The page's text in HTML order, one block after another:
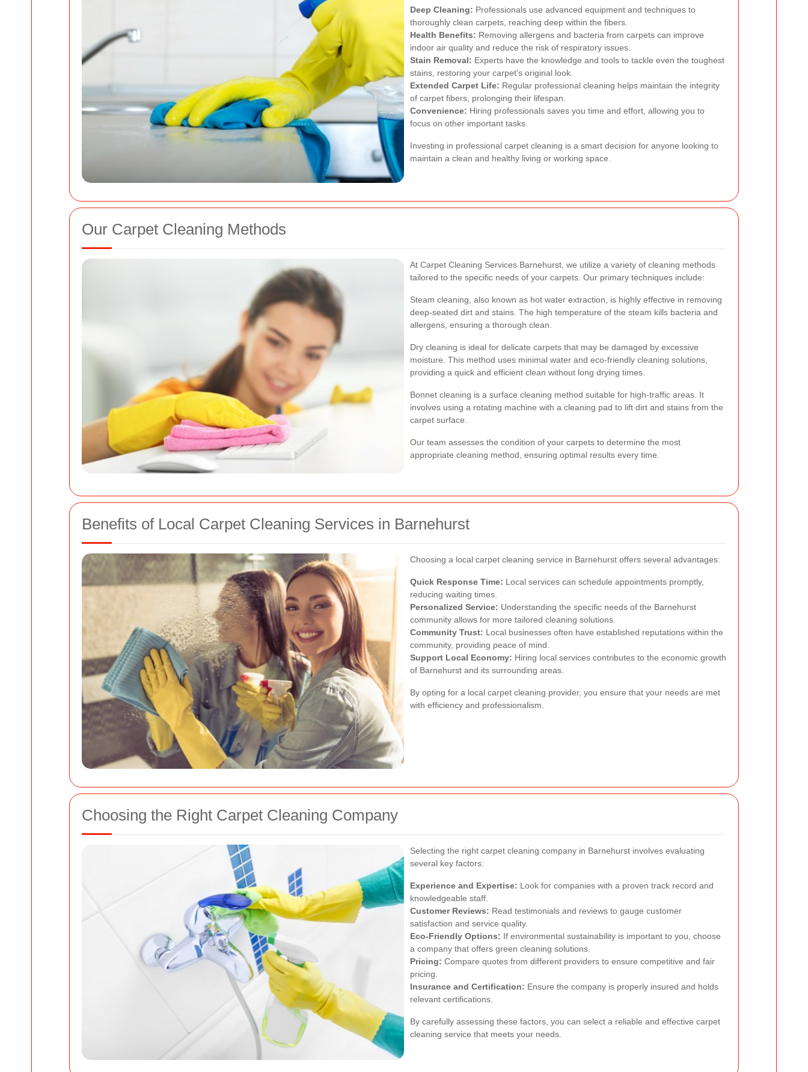
Deep Cleaning: Professionals use advanced equipment and techniques to
thoroughly clean carpets, reaching deep within the fibers.
Health Benefits: Removing allergens and bacteria from carpets can improve
indoor air quality and reduce the risk of respiratory issues.
Stain Removal: Experts have the knowledge and tools to tackle even the toughest
stains, restoring your carpet's original look.
Extended Carpet Life: Regular professional cleaning helps maintain the integrity
of carpet fibers, prolonging their lifespan.
Convenience: Hiring professionals saves you time and effort, allowing you to
focus on other important tasks.
Investing in professional carpet cleaning is a smart decision for anyone looking to
maintain a clean and healthy living or working space.
Our Carpet Cleaning Methods
At Carpet Cleaning Services Barnehurst, we utilize a variety of cleaning methods
tailored to the specific needs of your carpets. Our primary techniques include:
Steam cleaning, also known as hot water extraction, is highly effective in removing
deep-seated dirt and stains. The high temperature of the steam kills bacteria and
allergens, ensuring a thorough clean.
Dry cleaning is ideal for delicate carpets that may be damaged by excessive
moisture. This method uses minimal water and eco-friendly cleaning solutions,
providing a quick and efficient clean without long drying times.
Bonnet cleaning is a surface cleaning method suitable for high-traffic areas. It
involves using a rotating machine with a cleaning pad to lift dirt and stains from the
carpet surface.
Our team assesses the condition of your carpets to determine the most
appropriate cleaning method, ensuring optimal results every time.
Benefits of Local Carpet Cleaning Services in Barnehurst
Choosing a local carpet cleaning service in Barnehurst offers several advantages:
Quick Response Time: Local services can schedule appointments promptly,
reducing waiting times.
Personalized Service: Understanding the specific needs of the Barnehurst
community allows for more tailored cleaning solutions.
Community Trust: Local businesses often have established reputations within the
community, providing peace of mind.
Support Local Economy: Hiring local services contributes to the economic growth
of Barnehurst and its surrounding areas.
By opting for a local carpet cleaning provider, you ensure that your needs are met
with efficiency and professionalism.
Choosing the Right Carpet Cleaning Company
Selecting the right carpet cleaning company in Barnehurst involves evaluating
several key factors:
Experience and Expertise: Look for companies with a proven track record and
knowledgeable staff.
Customer Reviews: Read testimonials and reviews to gauge customer
satisfaction and service quality.
Eco-Friendly Options: If environmental sustainability is important to you, choose
a company that offers green cleaning solutions.
Pricing: Compare quotes from different providers to ensure competitive and fair
pricing.
Insurance and Certification: Ensure the company is properly insured and holds
relevant certifications.
By carefully assessing these factors, you can select a reliable and effective carpet
cleaning service that meets your needs.